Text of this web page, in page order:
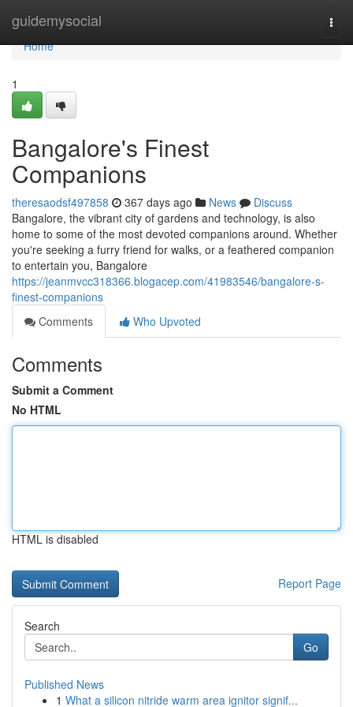
guidemysocial
Home
Home
1
Bangalore's Finest
Companions
theresaodsf497858 367 days ago News
Discuss
Bangalore, the vibrant city of gardens and technology, is also
home to some of the most devoted companions around. Whether
you're seeking a furry friend for walks, or a feathered companion
to entertain you, Bangalore
https://jeanmvcc318366.blogacep.com/41983546/bangalore-s-
finest-companions
Comments
Who Upvoted
Comments
Submit a Comment
No HTML
HTML is disabled
Report Page
Search
Go
Published News
1 What a silicon nitride warm area ignitor signif...